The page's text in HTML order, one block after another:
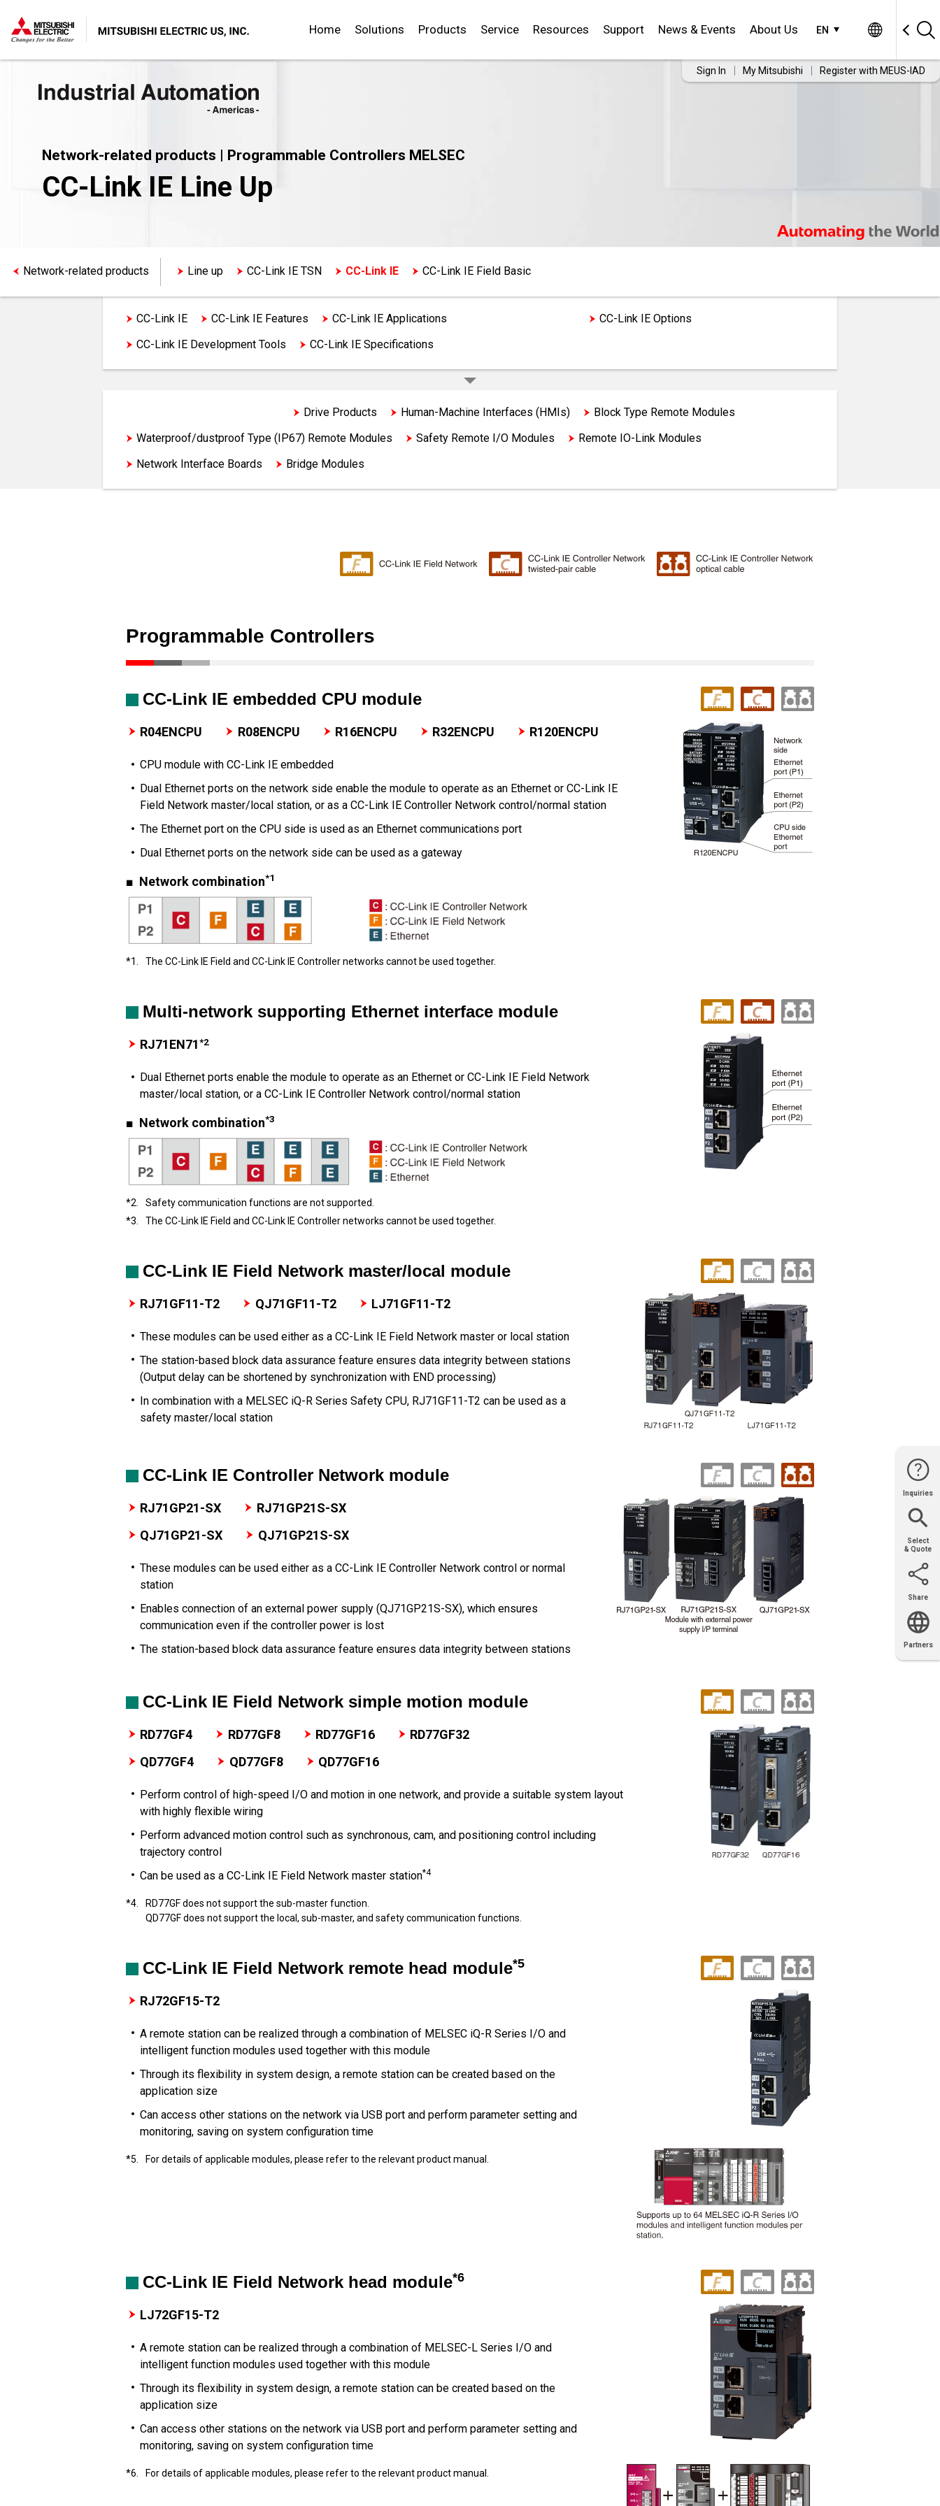
EN
Home Solutions Products Service Resources Support News & Events About Us
Sign In My Mitsubishi Register with MEUS-IAD
Inquiries
Website
Help
Support
Select
& Quote
Share
Email X
Partners
Network-related products | Programmable Controllers MELSEC
CC-Link IE Line Up
Network-related products Line up CC-Link IE TSN CC-Link IE CC-Link IE Field Basic
CC-Link IE CC-Link IE Features CC-Link IE Applications
CC-Link IE Options
CC-Link IE Development Tools
CC-Link IE Specifications
Drive Products Human-Machine Interfaces (HMIs)
Block Type Remote Modules
Waterproof/dustproof Type (IP67) Remote Modules
Safety Remote I/O Modules
Remote IO-Link Modules
Network Interface Boards
Bridge Modules
Programmable Controllers
CC-Link IE embedded CPU module
R04ENCPU R08ENCPU R16ENCPU R32ENCPU R120ENCPU
CPU module with CC-Link IE embedded
Dual Ethernet ports on the network side enable the module to operate as an Ethernet or CC-Link IE
Field Network master/local station, or as a CC-Link IE Controller Network control/normal station
The Ethernet port on the CPU side is used as an Ethernet communications port
Dual Ethernet ports on the network side can be used as a gateway
■ Network combination*1
*1. The CC-Link IE Field and CC-Link IE Controller networks cannot be used together.
Multi-network supporting Ethernet interface module
RJ71EN71*2
Dual Ethernet ports enable the module to operate as an Ethernet or CC-Link IE Field Network
master/local station, or a CC-Link IE Controller Network control/normal station
■ Network combination*3
*2.
Safety communication functions are not supported.
*3.
The CC-Link IE Field and CC-Link IE Controller networks cannot be used together.
CC-Link IE Field Network master/local module
RJ71GF11-T2 QJ71GF11-T2 LJ71GF11-T2
These modules can be used either as a CC-Link IE Field Network master or local station
The station-based block data assurance feature ensures data integrity between stations
(Output delay can be shortened by synchronization with END processing)
In combination with a MELSEC iQ-R Series Safety CPU, RJ71GF11-T2 can be used as a
safety master/local station
CC-Link IE Controller Network module
RJ71GP21-SX
RJ71GP21S-SX
QJ71GP21-SX
QJ71GP21S-SX
These modules can be used either as a CC-Link IE Controller Network control or normal
station
Enables connection of an external power supply (QJ71GP21S-SX), which ensures
communication even if the controller power is lost
The station-based block data assurance feature ensures data integrity between stations
CC-Link IE Field Network simple motion module
RD77GF4 RD77GF8 RD77GF16
RD77GF32
QD77GF4
QD77GF8 QD77GF16
Perform control of high-speed I/O and motion in one network, and provide a suitable system layout
with highly flexible wiring
Perform advanced motion control such as synchronous, cam, and positioning control including
trajectory control
Can be used as a CC-Link IE Field Network master station*4
*4.
RD77GF does not support the sub-master function.
QD77GF does not support the local, sub-master, and safety communication functions.
CC-Link IE Field Network remote head module*5
RJ72GF15-T2
A remote station can be realized through a combination of MELSEC iQ-R Series I/O and
intelligent function modules used together with this module
Through its flexibility in system design, a remote station can be created based on the
application size
Can access other stations on the network via USB port and perform parameter setting and
monitoring, saving on system configuration time
*5. For details of applicable modules, please refer to the relevant product manual.
CC-Link IE Field Network head module*6
LJ72GF15-T2
A remote station can be realized through a combination of MELSEC-L Series I/O and
intelligent function modules used together with this module
Through its flexibility in system design, a remote station can be created based on the
application size
Can access other stations on the network via USB port and perform parameter setting and
monitoring, saving on system configuration time
*6. For details of applicable modules, please refer to the relevant product manual.